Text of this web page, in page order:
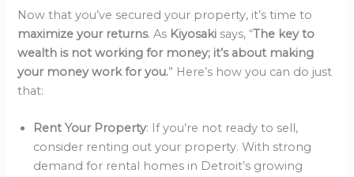
Now that you’ve secured your property, it’s time to
maximize your returns. As Kiyosaki says, “The key to
wealth is not working for money; it’s about making
your money work for you.” Here’s how you can do just
that:
Rent Your Property: If you’re not ready to sell,
consider renting out your property. With strong
demand for rental homes in Detroit’s growing